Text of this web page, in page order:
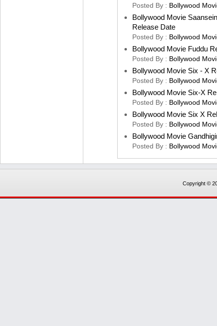
Posted By : Bollywood
Bollywood Movie
Release Date
Posted By : Bollywood
Bollywood Movie Fuddu
Posted By : Bollywood
Bollywood Movie Six - X
Posted By : Bollywood
Bollywood Movie Six-X
Posted By : Bollywood
Bollywood Movie Six X
Posted By : Bollywood
Bollywood Movie
Posted By : Bollywood
Copyright ©